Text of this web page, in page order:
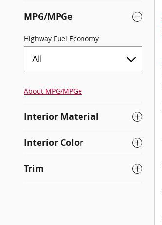
MPG/MPGe
Highway Fuel Economy
All
About MPG/MPGe
Interior Material
Interior Color
Trim